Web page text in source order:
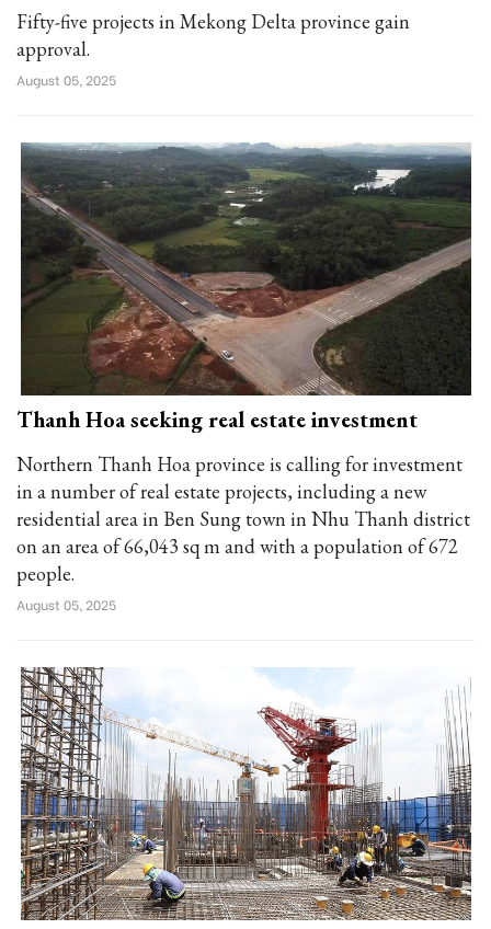
Fifty-five projects in Mekong Delta province gain
approval.
August 05, 2025
Thanh Hoa seeking real estate investment
Northern Thanh Hoa province is calling for investment
in a number of real estate projects, including a new
residential area in Ben Sung town in Nhu Thanh district
on an area of 66,043 sq m and with a population of 672
people.
August 05, 2025